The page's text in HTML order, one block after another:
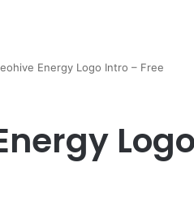
Energy Logo Intro – Free